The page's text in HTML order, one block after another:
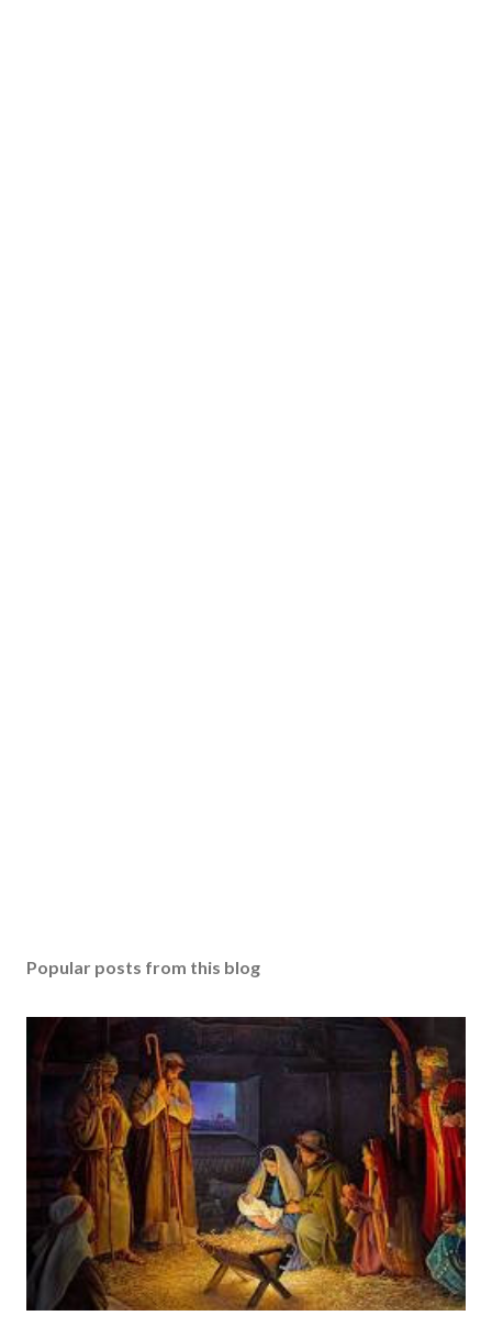
Popular posts from this blog